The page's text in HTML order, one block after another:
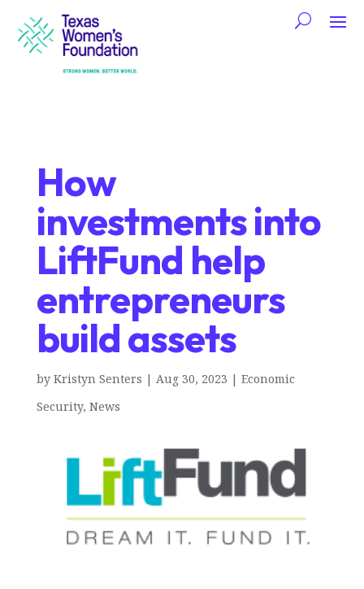
How
investments into
LiftFund help
entrepreneurs
build assets
by Kristyn Senters | Aug 30, 2023 | Economic
Security, News